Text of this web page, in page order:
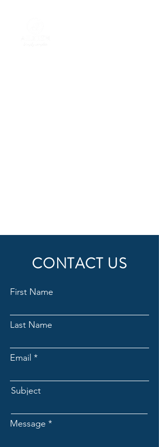
CONTACT US
First Name
Last Name
Email
Subject
Message